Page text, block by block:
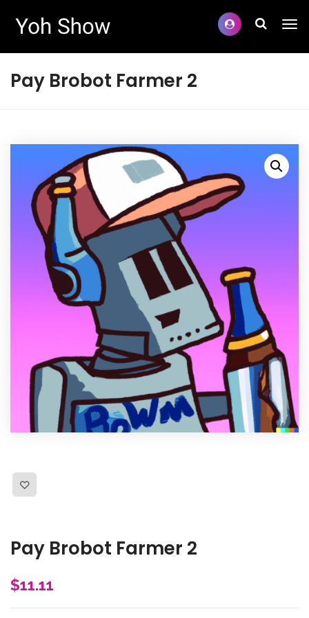
Pay Brobot Farmer 2
Pay Brobot Farmer 2
$11.11